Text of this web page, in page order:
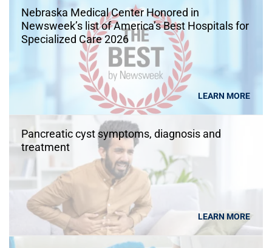
Nebraska Medical Center Honored in
Newsweek’s list of America’s Best Hospitals for
Specialized Care 2026
LEARN MORE
Pancreatic cyst symptoms, diagnosis and
treatment
LEARN MORE